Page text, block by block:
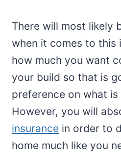
There will most likely
when it comes to this
how much you want
your build so that is
preference on what
However, you will
insurance in order to
home much like you